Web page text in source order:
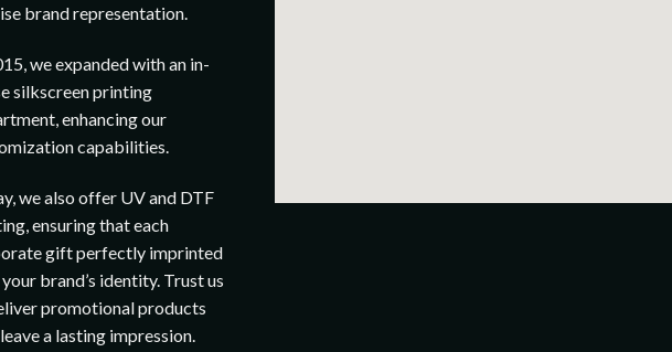
brand representation.
we expanded with an in-
silkscreen printing
enhancing our
capabilities.
we also offer UV and DTF
ensuring that each
gift perfectly imprinted
brand’s identity. Trust us
promotional products
a lasting impression.